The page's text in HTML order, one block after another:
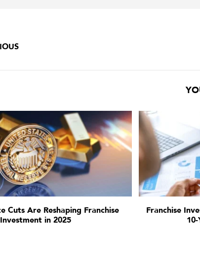
Cuts Are Reshaping Franchise
Investment in 2025
Franchise